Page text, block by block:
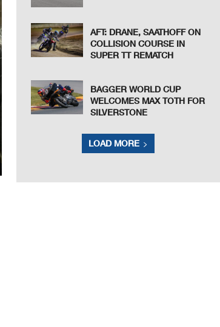
AFT: DRANE, SAATHOFF ON
COLLISION COURSE IN
SUPER TT REMATCH
BAGGER WORLD CUP
WELCOMES MAX TOTH FOR
SILVERSTONE
LOAD MORE